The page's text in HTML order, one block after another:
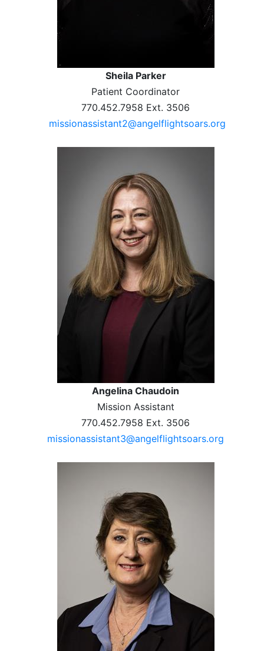
Sheila Parker
Patient Coordinator
770.452.7958 Ext. 3506
missionassistant2@angelflightsoars.org
Angelina Chaudoin
Mission Assistant
770.452.7958 Ext. 3506
missionassistant3@angelflightsoars.org